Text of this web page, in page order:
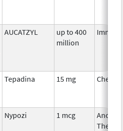
AUCATZYL
up to 400
million
Tepadina 15 mg
Nypozi 1 mcg